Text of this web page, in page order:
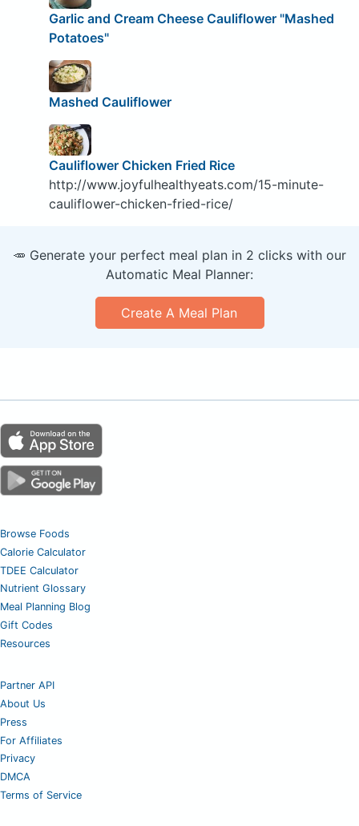
Garlic and Cream Cheese Cauliflower "Mashed
Potatoes"
Mashed Cauliflower
Cauliflower Chicken Fried Rice
http://www.joyfulhealthyeats.com/15-minute-
cauliflower-chicken-fried-rice/
🥕 Generate your perfect meal plan in 2 clicks with our
Automatic Meal Planner:
Create A Meal Plan
Browse Foods
Calorie Calculator
TDEE Calculator
Nutrient Glossary
Meal Planning Blog
Gift Codes
Resources
Partner API
About Us
Press
For Affiliates
Privacy
DMCA
Terms of Service